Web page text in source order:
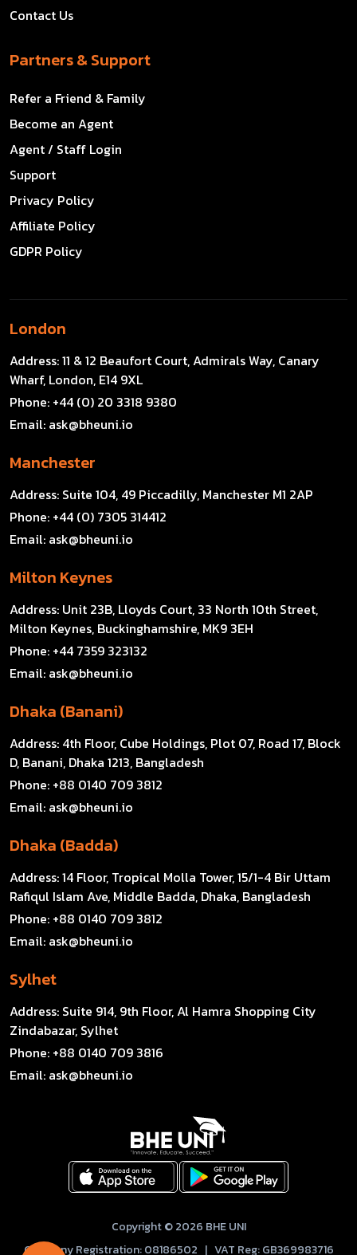
Contact Us
Partners & Support
Refer a Friend & Family
Become an Agent
Agent / Staff Login
Support
Privacy Policy
Affiliate Policy
GDPR Policy
London
Address:11 & 12 Beaufort Court, Admirals Way, Canary
Wharf, London, E14 9XL
Phone: +44 (0) 20 3318 9380
Email: ask@bheuni.io
Manchester
Address: Suite 104, 49 Piccadilly, Manchester M1 2AP
Phone: +44 (0) 7305 314412
Email: ask@bheuni.io
Milton Keynes
Address: Unit 23B, Lloyds Court, 33 North 10th Street,
Milton Keynes, Buckinghamshire, MK9 3EH
Phone: +44 7359 323132
Email: ask@bheuni.io
Dhaka (Banani)
Address: 4th Floor, Cube Holdings, Plot 07, Road 17, Block
D, Banani, Dhaka 1213, Bangladesh
Phone: +88 0140 709 3812
Email: ask@bheuni.io
Dhaka (Badda)
Address:14 Floor, Tropical Molla Tower, 15/1-4 Bir Uttam
Rafiqul Islam Ave, Middle Badda, Dhaka, Bangladesh
Phone: +88 0140 709 3812
Email: ask@bheuni.io
Sylhet
Address: Suite 914, 9th Floor, Al Hamra Shopping City
Zindabazar, Sylhet
Phone: +88 0140 709 3816
Email: ask@bheuni.io
Copyright © 2026 BHE UNI
Company Registration: 08186502 | VAT Reg: GB369983716